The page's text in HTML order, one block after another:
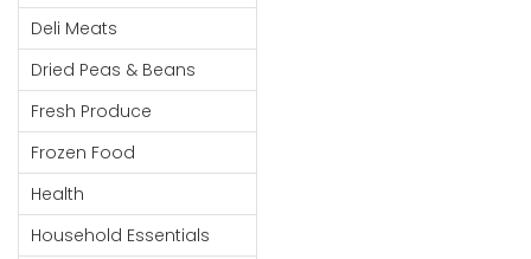
Bread &
Bakery
Pantry
Canned
Goods
Paperware,
Bakeware &
Deli Meats
Dried Peas & Beans
Fresh Produce
Frozen Food
Health
Household Essentials